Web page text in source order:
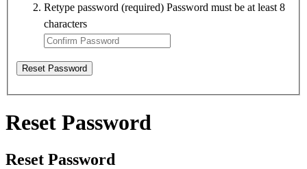
Retype password (required) Password must be at least 8
characters
Reset Password
Reset Password
Reset Password